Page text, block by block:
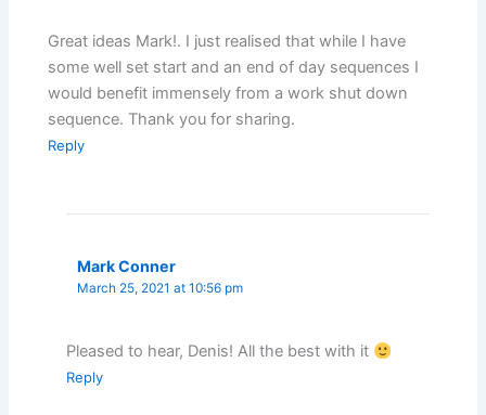
Great ideas Mark!. I just realised that while I have
some well set start and an end of day sequences I
would benefit immensely from a work shut down
sequence. Thank you for sharing.
Reply
Mark Conner
March 25, 2021 at 10:56 pm
Pleased to hear, Denis! All the best with it
Reply